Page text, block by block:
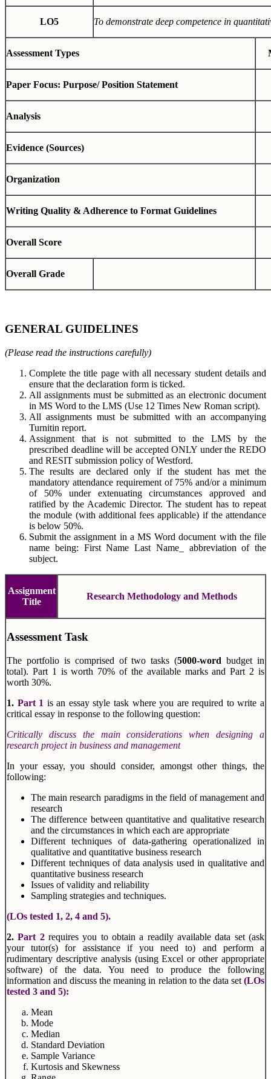
LO5 To demonstrate deep competence in
Assessment Types
Paper Focus: Purpose/ Position Statement
Analysis
Evidence (Sources)
Organization
Writing Quality & Adherence to Format Guidelines
Overall Score
Overall Grade
GENERAL GUIDELINES
(Please read the instructions carefully)
Complete the title page with all necessary student details and
ensure that the declaration form is ticked.
All assignments must be submitted as an electronic document
in MS Word to the LMS (Use 12 Times New Roman script).
All assignments must be submitted with an accompanying
Turnitin report.
Assignment that is not submitted to the LMS by the
prescribed deadline will be accepted ONLY under the REDO
and RESIT submission policy of Westford.
The results are declared only if the student has met the
mandatory attendance requirement of 75% and/or a minimum
of 50% under extenuating circumstances approved and
ratified by the Academic Director. The student has to repeat
the module (with additional fees applicable) if the attendance
is below 50%.
Submit the assignment in a MS Word document with the file
name being: First Name Last Name_ abbreviation of the
subject.
Assignment
Title
Research Methodology and Methods
Assessment Task
The portfolio is comprised of two tasks (5000-word budget in
total). Part 1 is worth 70% of the available marks and Part 2 is
worth 30%.
1. Part 1 is an essay style task where you are required to write a
critical essay in response to the following question:
Critically discuss the main considerations when designing a
research project in business and management
In your essay, you should consider, amongst other things, the
following:
The main research paradigms in the field of management and
research
The difference between quantitative and qualitative research
and the circumstances in which each are appropriate
Different techniques of data-gathering operationalized in
qualitative and quantitative business research
Different techniques of data analysis used in qualitative and
quantitative business research
Issues of validity and reliability
Sampling strategies and techniques.
(LOs tested 1, 2, 4 and 5).
2.Part 2requires you to obtain a readily available data set (ask
your tutor(s) for assistance if you need to) and perform a
rudimentary descriptive analysis (using Excel or other appropriate
software) of the data. You need to produce the following
information and discuss the meaning in relation to the data set (LOs
tested 3 and 5):
Mean
Mode
Median
Standard Deviation
Sample Variance
Kurtosis and Skewness